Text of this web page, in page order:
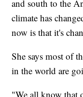
and south to the
climate has
now is that it's
She says most of
in the world are
"We all know that